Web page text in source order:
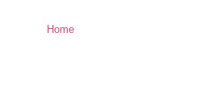
Home